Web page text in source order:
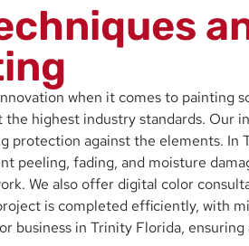
when it comes to painting
highest industry standards.
against the elements. In
peeling, fading, and moisture
We also offer digital color
is completed efficiently, with
business in Trinity Florida,